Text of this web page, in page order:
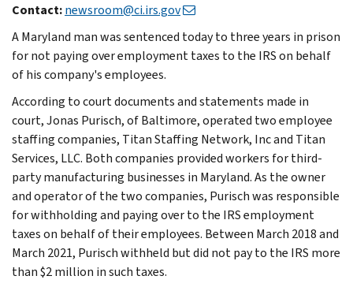
Contact:newsroom@ci.irs.gov
A Maryland man was sentenced today to three years in prison
for not paying over employment taxes to the IRS on behalf
of his company's employees.
According to court documents and statements made in
court, Jonas Purisch, of Baltimore, operated two employee
staffing companies, Titan Staffing Network, Inc and Titan
Services, LLC. Both companies provided workers for third-
party manufacturing businesses in Maryland. As the owner
and operator of the two companies, Purisch was responsible
for withholding and paying over to the IRS employment
taxes on behalf of their employees. Between March 2018 and
March 2021, Purisch withheld but did not pay to the IRS more
than $2 million in such taxes.